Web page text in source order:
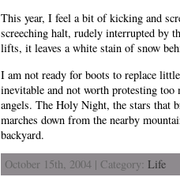
This year, I feel a bit of kicking and
screeching halt, rudely interrupted by
lifts, it leaves a white stain of snow
I am not ready for boots to replace
inevitable and not worth protesting
angels. The Holy Night, the stars that
marches down from the nearby
backyard.
October 15th, 2004 | Category: Life